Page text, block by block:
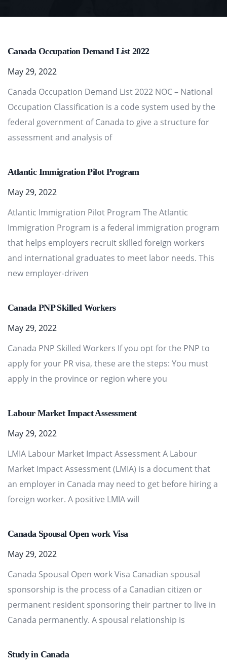
Canada Occupation Demand List 2022
May 29, 2022
Canada Occupation Demand List 2022 NOC – National
Occupation Classification is a code system used by the
federal government of Canada to give a structure for
assessment and analysis of
Atlantic Immigration Pilot Program
May 29, 2022
Atlantic Immigration Pilot Program The Atlantic
Immigration Program is a federal immigration program
that helps employers recruit skilled foreign workers
and international graduates to meet labor needs. This
new employer-driven
Canada PNP Skilled Workers
May 29, 2022
Canada PNP Skilled Workers If you opt for the PNP to
apply for your PR visa, these are the steps: You must
apply in the province or region where you
Labour Market Impact Assessment
May 29, 2022
LMIA Labour Market Impact Assessment A Labour
Market Impact Assessment (LMIA) is a document that
an employer in Canada may need to get before hiring a
foreign worker. A positive LMIA will
Canada Spousal Open work Visa
May 29, 2022
Canada Spousal Open work Visa Canadian spousal
sponsorship is the process of a Canadian citizen or
permanent resident sponsoring their partner to live in
Canada permanently. A spousal relationship is
Study in Canada